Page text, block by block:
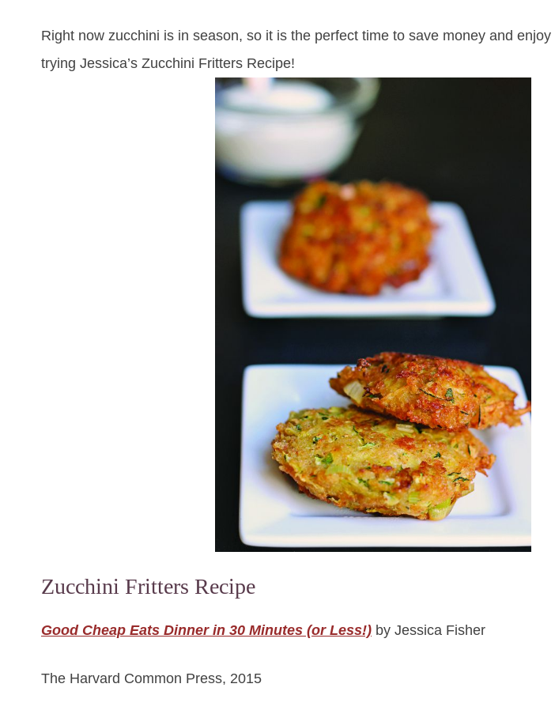
Right now zucchini is in season, so it is the perfect time to save money and
trying Jessica’s Zucchini Fritters Recipe!
Zucchini Fritters Recipe
Good Cheap Eats Dinner in 30 Minutes (or Less!) by Jessica Fisher
The Harvard Common Press, 2015